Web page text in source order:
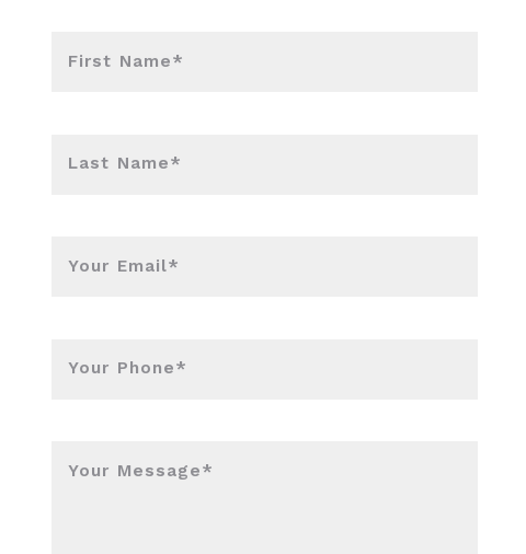
First Name*
Last Name*
Your Email*
Your Phone*
Your Message*